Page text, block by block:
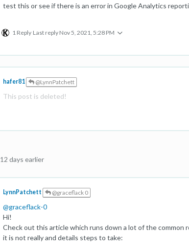
test this or see if there is an error in Google Analytics
1 Reply Last reply Nov 5, 2021, 5:28 PM
hafer81 @LynnPatchett
This post is deleted!
12 days earlier
LynnPatchett @graceflack 0
@graceflack-0
Hi!
Check out this article which runs down a lot of the common
it is not really and details steps to take: